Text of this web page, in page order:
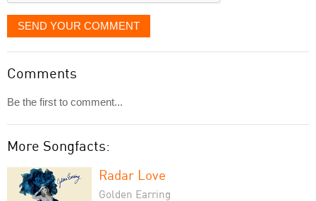
SEND YOUR COMMENT
Comments
Be the first to comment...
More Songfacts:
Radar Love
Golden Earring